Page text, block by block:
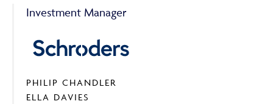
MANAGED PORTFOLIOS
OMNIS AGILITY
Investment Manager
PHILIP CHANDLER
ELLA DAVIES